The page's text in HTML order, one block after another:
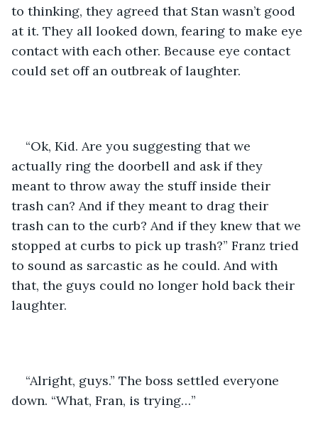
to thinking, they agreed that Stan wasn’t good
at it. They all looked down, fearing to make eye
contact with each other. Because eye contact
could set off an outbreak of laughter.
“Ok, Kid. Are you suggesting that we
actually ring the doorbell and ask if they
meant to throw away the stuff inside their
trash can? And if they meant to drag their
trash can to the curb? And if they knew that we
stopped at curbs to pick up trash?” Franz tried
to sound as sarcastic as he could. And with
that, the guys could no longer hold back their
laughter.
“Alright, guys.” The boss settled everyone
down. “What, Fran, is trying…”